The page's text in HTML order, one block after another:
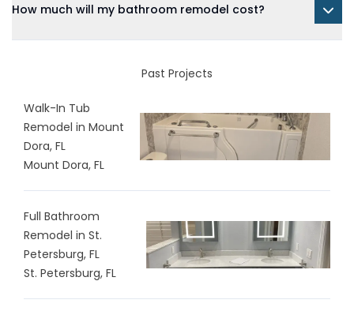
How much will my bathroom remodel cost?
Past Projects
Walk-In Tub
Remodel in Mount
Dora, FL
Mount Dora, FL
Full Bathroom
Remodel in St.
Petersburg, FL
St. Petersburg, FL